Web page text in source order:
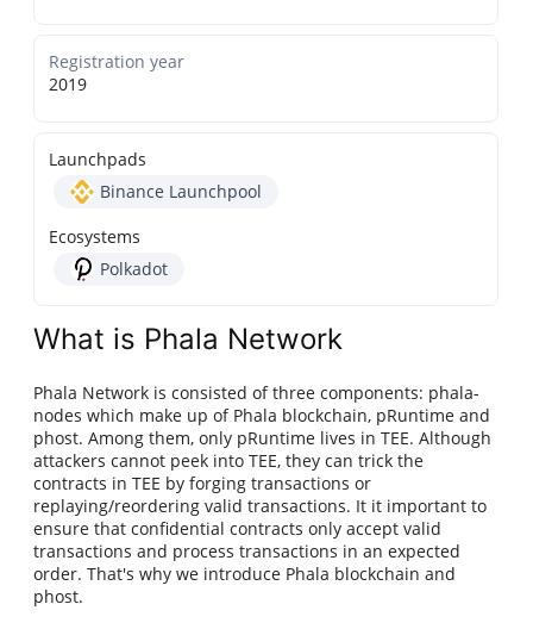
Registration year
2019
Launchpads
Binance Launchpool
Ecosystems
Polkadot
What is Phala Network
Phala Network is consisted of three components: phala-
nodes which make up of Phala blockchain, pRuntime and
phost. Among them, only pRuntime lives in TEE. Although
attackers cannot peek into TEE, they can trick the
contracts in TEE by forging transactions or
replaying/reordering valid transactions. It it important to
ensure that confidential contracts only accept valid
transactions and process transactions in an expected
order. That's why we introduce Phala blockchain and
phost.